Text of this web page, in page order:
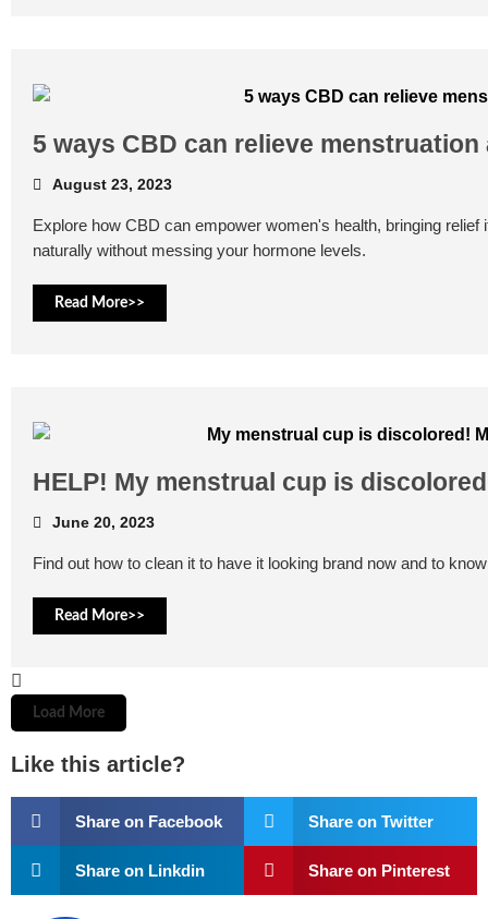
5 ways CBD can relieve menstruation
August 23, 2023
Explore how CBD can empower women's health, bringing
naturally without messing your hormone levels.
Read More>>
HELP! My menstrual cup is
June 20, 2023
Find out how to clean it to have it looking brand now and to
Read More>>
Load More
Like this article?
Share on Facebook Share on Twitter
Share on Linkdin Share on Pinterest